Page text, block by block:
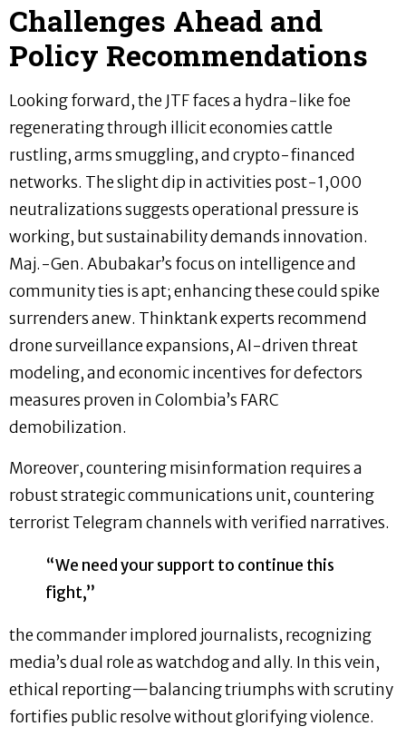
Challenges Ahead and
Policy Recommendations
Looking forward, the JTF faces a hydra-like foe
regenerating through illicit economies cattle
rustling, arms smuggling, and crypto-financed
networks. The slight dip in activities post-1,000
neutralizations suggests operational pressure is
working, but sustainability demands innovation.
Maj.-Gen. Abubakar’s focus on intelligence and
community ties is apt; enhancing these could spike
surrenders anew. Thinktank experts recommend
drone surveillance expansions, AI-driven threat
modeling, and economic incentives for defectors
measures proven in Colombia’s FARC
demobilization.
Moreover, countering misinformation requires a
robust strategic communications unit, countering
terrorist Telegram channels with verified narratives.
“We need your support to continue this
fight,”
the commander implored journalists, recognizing
media’s dual role as watchdog and ally. In this vein,
ethical reporting—balancing triumphs with scrutiny
fortifies public resolve without glorifying violence.